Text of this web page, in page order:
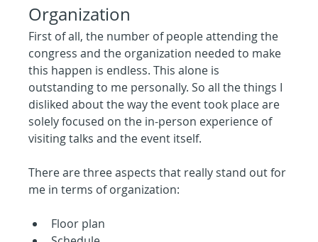
Organization
First of all, the number of people attending the
congress and the organization needed to make
this happen is endless. This alone is
outstanding to me personally. So all the things I
disliked about the way the event took place are
solely focused on the in-person experience of
visiting talks and the event itself.
There are three aspects that really stand out for
me in terms of organization:
Floor plan